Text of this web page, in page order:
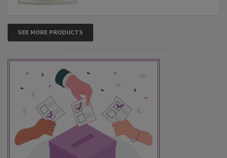
SEE MORE PRODUCTS